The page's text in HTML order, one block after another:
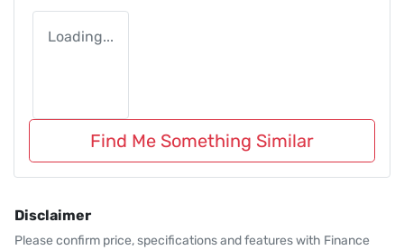
Loading...
Find Me Something Similar
Disclaimer
Please confirm price, specifications and features with Finance